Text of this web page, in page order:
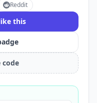
Reddit
this
code